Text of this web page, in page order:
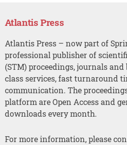
Atlantis Press
Atlantis Press – now part of
professional publisher of
(STM) proceedings, journals
class services, fast turnaround
communication. The
platform are Open Access and
downloads every month.
For more information, please